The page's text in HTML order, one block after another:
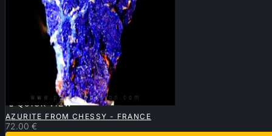
 QUICK VIEW
AZURITE FROM CHESSY - FRANCE
72.00 €